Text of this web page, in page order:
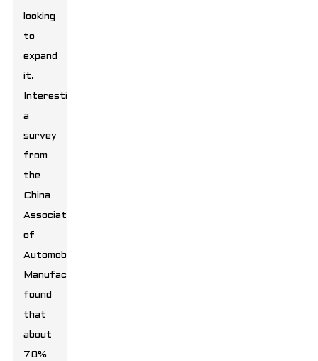
looking
to
expand
it.
Interestingly,
a
survey
from
the
China
Association
of
Automobile
Manufacturers
found
that
about
70%